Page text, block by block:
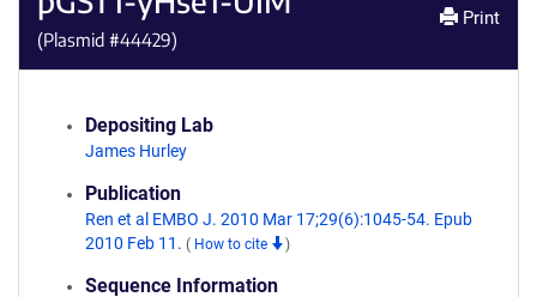
(Plasmid #44429)
Print
Depositing Lab
James Hurley
Publication
Ren et al EMBO J. 2010 Mar 17;29(6):1045-54. Epub
2010 Feb 11. ( How to cite )
Sequence Information